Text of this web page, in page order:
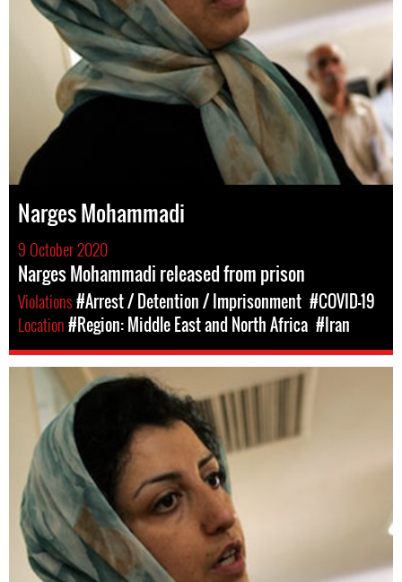
Narges Mohammadi
9 October 2020
Narges Mohammadi released from prison
Violations#Arrest / Detention / Imprisonment #COVID-19
Location#Region: Middle East and North Africa #Iran